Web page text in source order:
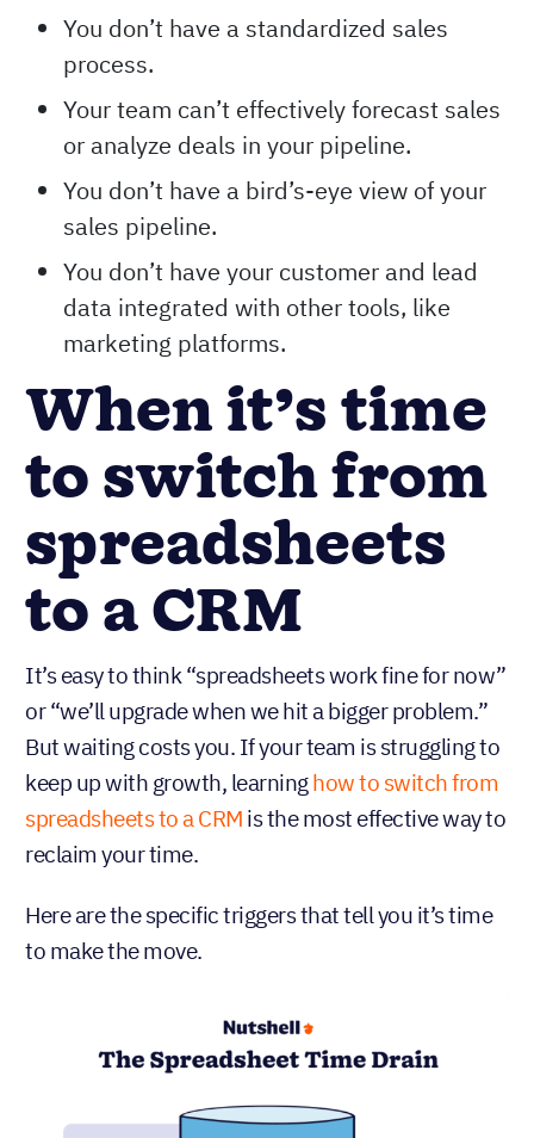
You don’t have a standardized sales
process.
Your team can’t effectively forecast sales
or analyze deals in your pipeline.
You don’t have a bird’s-eye view of your
sales pipeline.
You don’t have your customer and lead
data integrated with other tools, like
marketing platforms.
When it’s time
to switch from
spreadsheets
to a CRM
It’s easy to think “spreadsheets work fine for now”
or “we’ll upgrade when we hit a bigger problem.”
But waiting costs you. If your team is struggling to
keep up with growth, learninghow to switch from
spreadsheets to a CRM is the most effective way to
reclaim your time.
Here are the specific triggers that tell you it’s time
to make the move.